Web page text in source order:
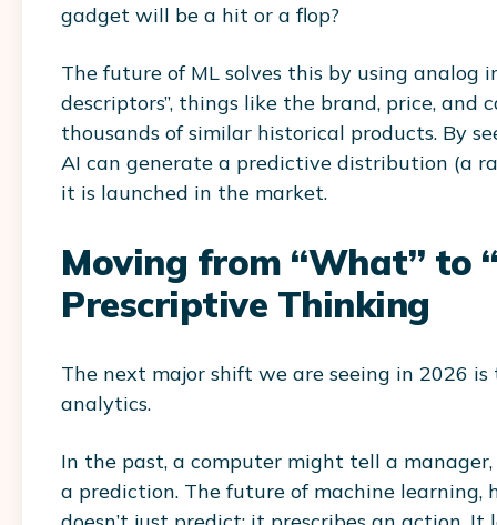
gadget will be a hit or a flop?
The future of ML solves this by using analog
descriptors”, things like the brand, price,
thousands of similar historical products. By
AI can generate a predictive distribution (a
it is launched in the market.
Moving from “What” to
Prescriptive Thinking
The next major shift we are seeing in 2026
analytics.
In the past, a computer might tell a manager,
a prediction. The future of machine learning,